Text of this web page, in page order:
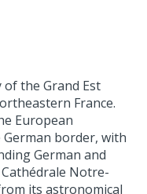
the Grand Est
France.
European
border, with
German and
Notre-
its astronomical